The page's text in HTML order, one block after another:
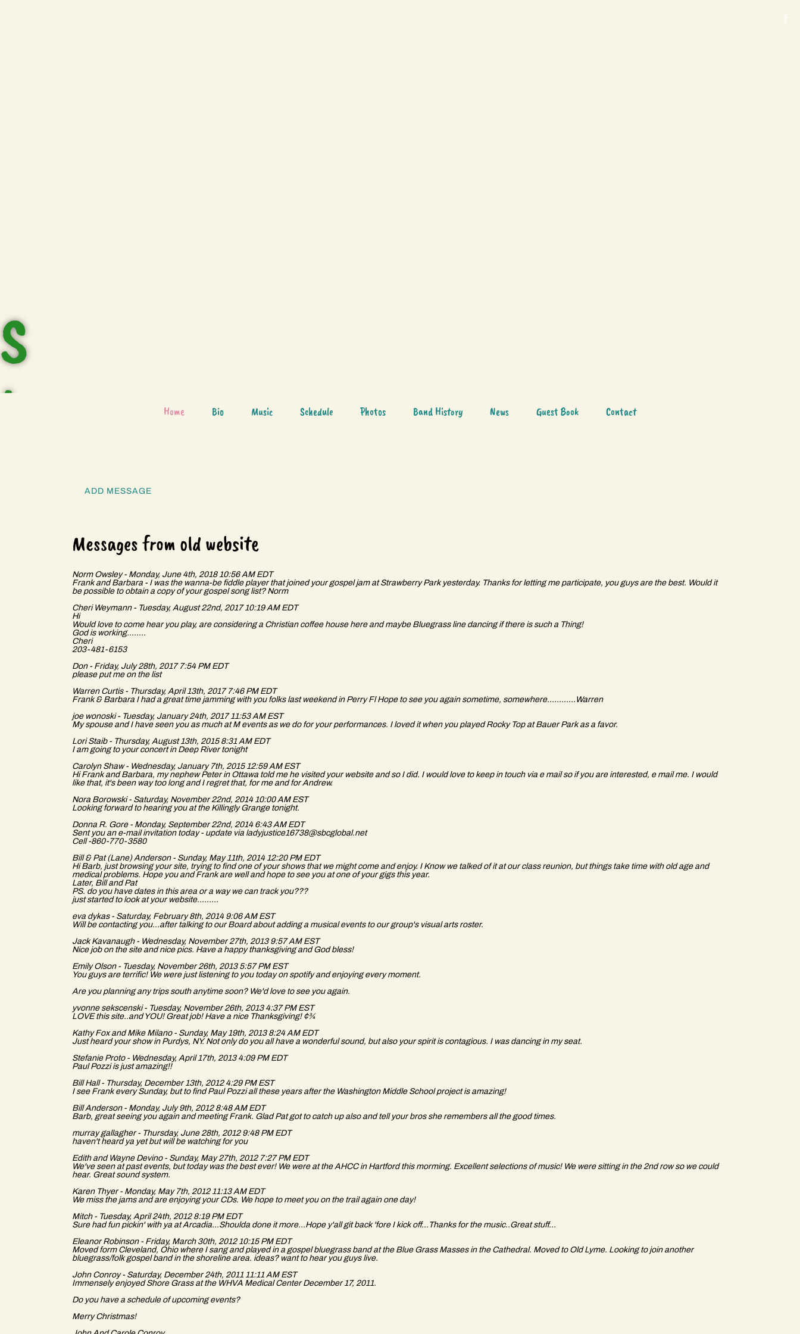
S
h
Home Bio Music Schedule Photos Band History News Guest Book Contact
ADD MESSAGE
Messages from old website
Norm Owsley - Monday, June 4th, 2018 10:56 AM EDT
Frank and Barbara - I was the wanna-be fiddle player that joined your gospel jam at Strawberry Park yesterday. Thanks for letting me participate, you guys are the best. Would it
be possible to obtain a copy of your gospel song list? Norm
Cheri Weymann - Tuesday, August 22nd, 2017 10:19 AM EDT
Hi
Would love to come hear you play, are considering a Christian coffee house here and maybe Bluegrass line dancing if there is such a Thing!
God is working........
Cheri
203-481-6153
Don - Friday, July 28th, 2017 7:54 PM EDT
please put me on the list
Warren Curtis - Thursday, April 13th, 2017 7:46 PM EDT
Frank & Barbara I had a great time jamming with you folks last weekend in Perry Fl Hope to see you again sometime, somewhere............Warren
joe wonoski - Tuesday, January 24th, 2017 11:53 AM EST
My spouse and I have seen you as much at M events as we do for your performances. I loved it when you played Rocky Top at Bauer Park as a favor.
Lori Staib - Thursday, August 13th, 2015 8:31 AM EDT
I am going to your concert in Deep River tonight
Carolyn Shaw - Wednesday, January 7th, 2015 12:59 AM EST
Hi Frank and Barbara, my nephew Peter in Ottawa told me he visited your website and so I did. I would love to keep in touch via e mail so if you are interested, e mail me. I would
like that, it's been way too long and I regret that, for me and for Andrew.
Nora Borowski - Saturday, November 22nd, 2014 10:00 AM EST
Looking forward to hearing you at the Killingly Grange tonight.
Donna R. Gore - Monday, September 22nd, 2014 6:43 AM EDT
Sent you an e-mail invitation today - update via ladyjustice16738@sbcglobal.net
Cell -860-770-3580
Bill & Pat (Lane) Anderson - Sunday, May 11th, 2014 12:20 PM EDT
Hi Barb, just browsing your site, trying to find one of your shows that we might come and enjoy. I Know we talked of it at our class reunion, but things take time with old age and
medical problems. Hope you and Frank are well and hope to see you at one of your gigs this year.
Later, Bill and Pat
PS. do you have dates in this area or a way we can track you???
just started to look at your website.........
eva dykas - Saturday, February 8th, 2014 9:06 AM EST
Will be contacting you...after talking to our Board about adding a musical events to our group's visual arts roster.
Jack Kavanaugh - Wednesday, November 27th, 2013 9:57 AM EST
Nice job on the site and nice pics. Have a happy thanksgiving and God bless!
Emily Olson - Tuesday, November 26th, 2013 5:57 PM EST
You guys are terrific! We were just listening to you today on spotify and enjoying every moment.
Are you planning any trips south anytime soon? We'd love to see you again.
yvonne sekscenski - Tuesday, November 26th, 2013 4:37 PM EST
LOVE this site..and YOU! Great job! Have a nice Thanksgiving! ¢¾
Kathy Fox and Mike Milano - Sunday, May 19th, 2013 8:24 AM EDT
Just heard your show in Purdys, NY. Not only do you all have a wonderful sound, but also your spirit is contagious. I was dancing in my seat.
Stefanie Proto - Wednesday, April 17th, 2013 4:09 PM EDT
Paul Pozzi is just amazing!!
Bill Hall - Thursday, December 13th, 2012 4:29 PM EST
I see Frank every Sunday, but to find Paul Pozzi all these years after the Washington Middle School project is amazing!
Bill Anderson - Monday, July 9th, 2012 8:48 AM EDT
Barb, great seeing you again and meeting Frank. Glad Pat got to catch up also and tell your bros she remembers all the good times.
murray gallagher - Thursday, June 28th, 2012 9:48 PM EDT
haven't heard ya yet but will be watching for you
Edith and Wayne Devino - Sunday, May 27th, 2012 7:27 PM EDT
We've seen at past events, but today was the best ever! We were at the AHCC in Hartford this morming. Excellent selections of music! We were sitting in the 2nd row so we could
hear. Great sound system.
Karen Thyer - Monday, May 7th, 2012 11:13 AM EDT
We miss the jams and are enjoying your CDs. We hope to meet you on the trail again one day!
Mitch - Tuesday, April 24th, 2012 8:19 PM EDT
Sure had fun pickin' with ya at Arcadia...Shoulda done it more...Hope y'all git back 'fore I kick off...Thanks for the music..Great stuff...
Eleanor Robinson - Friday, March 30th, 2012 10:15 PM EDT
Moved form Cleveland, Ohio where I sang and played in a gospel bluegrass band at the Blue Grass Masses in the Cathedral. Moved to Old Lyme. Looking to join another
bluegrass/folk gospel band in the shoreline area. ideas? want to hear you guys live.
John Conroy - Saturday, December 24th, 2011 11:11 AM EST
Immensely enjoyed Shore Grass at the WHVA Medical Center December 17, 2011.
Do you have a schedule of upcoming events?
Merry Christmas!